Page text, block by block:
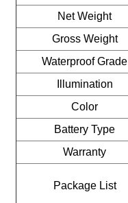
Net Weight
Gross Weight
Waterproof Grade
Illumination
Color
Battery Type
Warranty
Package List